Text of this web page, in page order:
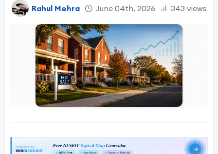
Rahul Mehra June 04th, 2026 343 views